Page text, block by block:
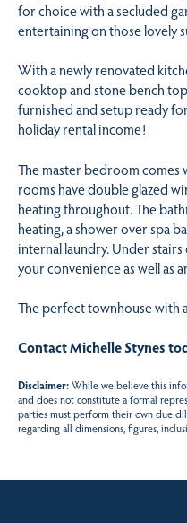
for choice with a secluded
entertaining on those lovely
With a newly renovated
cooktop and stone bench
furnished and setup ready
holiday rental income!
The master bedroom
rooms have double glazed
heating throughout. The
heating, a shower over spa
internal laundry. Under
your convenience as well as
The perfect townhouse with
Contact Michelle Stynes
Disclaimer:While we believe this
and does not constitute a formal
parties must perform their own due
regarding all dimensions, figures,